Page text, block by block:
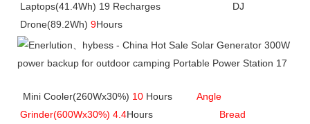
Laptops(41.4Wh) 19 Recharges
             DJ
Drone(89.2Wh) 9Hours
Mini Cooler(260Wx30%) 10 Hours
Angle
Grinder(600Wx30%) 4.4Hours
Bread